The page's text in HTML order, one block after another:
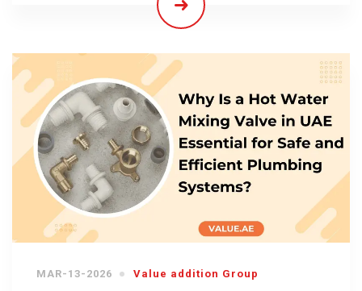
MAR-13-2026 Value addition Group